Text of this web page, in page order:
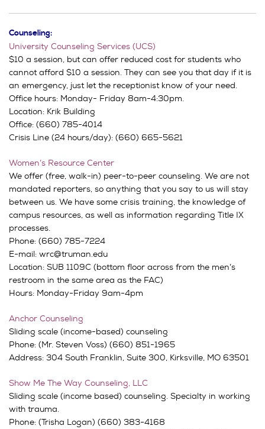
Counseling:
University Counseling Services (UCS)
$10 a session, but can offer reduced cost for students who
cannot afford $10 a session. They can see you that day if it is
an emergency, just let the receptionist know of your need.
Office hours: Monday- Friday 8am-4:30pm.
Location: Krik Building
Office: (660) 785-4014
Crisis Line (24 hours/day): (660) 665-5621
Women’s Resource Center
We offer (free, walk-in) peer-to-peer counseling. We are not
mandated reporters, so anything that you say to us will stay
between us. We have some crisis training, the knowledge of
campus resources, as well as information regarding Title IX
processes.
Phone: (660) 785-7224
E-mail: wrc@truman.edu
Location: SUB 1109C (bottom floor across from the men’s
restroom in the same area as the FAC)
Hours: Monday-Friday 9am-4pm
Anchor Counseling
Sliding scale (income-based) counseling
Phone: (Mr. Steven Voss) (660) 851-1965
Address: 304 South Franklin, Suite 300, Kirksville, MO 63501
Show Me The Way Counseling, LLC
Sliding scale (income based) counseling. Specialty in working
with trauma.
Phone: (Trisha Logan) (660) 383-4168